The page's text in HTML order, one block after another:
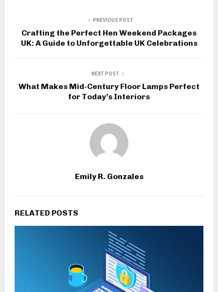
PREVIOUS POST
Crafting the Perfect Hen Weekend Packages
UK: A Guide to Unforgettable UK Celebrations
NEXT POST
What Makes Mid-Century Floor Lamps Perfect
for Today’s Interiors
Emily R. Gonzales
RELATED POSTS